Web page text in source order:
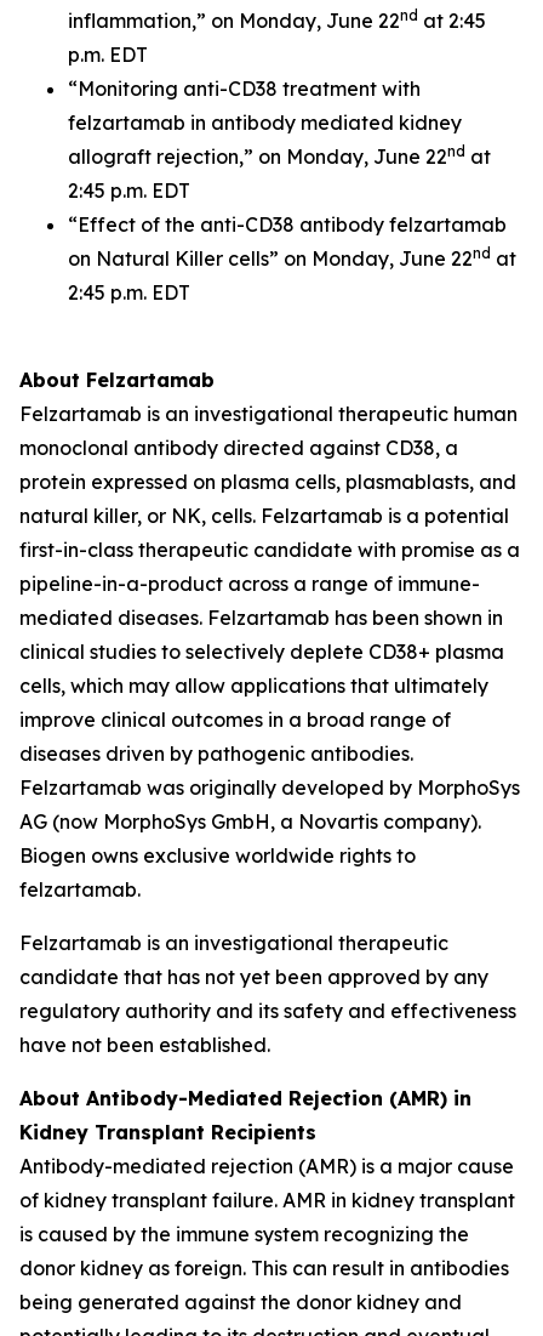
inflammation,” on Monday, June 22nd at 2:45
p.m. EDT
“Monitoring anti-CD38 treatment with
felzartamab in antibody mediated kidney
allograft rejection,” on Monday, June 22nd at
2:45 p.m. EDT
“Effect of the anti-CD38 antibody felzartamab
on Natural Killer cells” on Monday, June 22nd at
2:45 p.m. EDT
About Felzartamab
Felzartamab is an investigational therapeutic human
monoclonal antibody directed against CD38, a
protein expressed on plasma cells, plasmablasts, and
natural killer, or NK, cells. Felzartamab is a potential
first-in-class therapeutic candidate with promise as a
pipeline-in-a-product across a range of immune-
mediated diseases. Felzartamab has been shown in
clinical studies to selectively deplete CD38+ plasma
cells, which may allow applications that ultimately
improve clinical outcomes in a broad range of
diseases driven by pathogenic antibodies.
Felzartamab was originally developed by MorphoSys
AG (now MorphoSys GmbH, a Novartis company).
Biogen owns exclusive worldwide rights to
felzartamab.
Felzartamab is an investigational therapeutic
candidate that has not yet been approved by any
regulatory authority and its safety and effectiveness
have not been established.
About Antibody-Mediated Rejection (AMR) in
Kidney Transplant Recipients
Antibody-mediated rejection (AMR) is a major cause
of kidney transplant failure. AMR in kidney transplant
is caused by the immune system recognizing the
donor kidney as foreign. This can result in antibodies
being generated against the donor kidney and